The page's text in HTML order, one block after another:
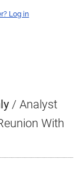
Log in
/ Analyst
With